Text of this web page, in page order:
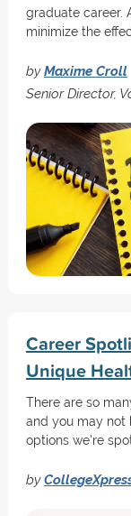
graduate career.
minimize the
byMaxime Croll
Senior Director,
Career
Unique
There are so
and you may not
options we're
by